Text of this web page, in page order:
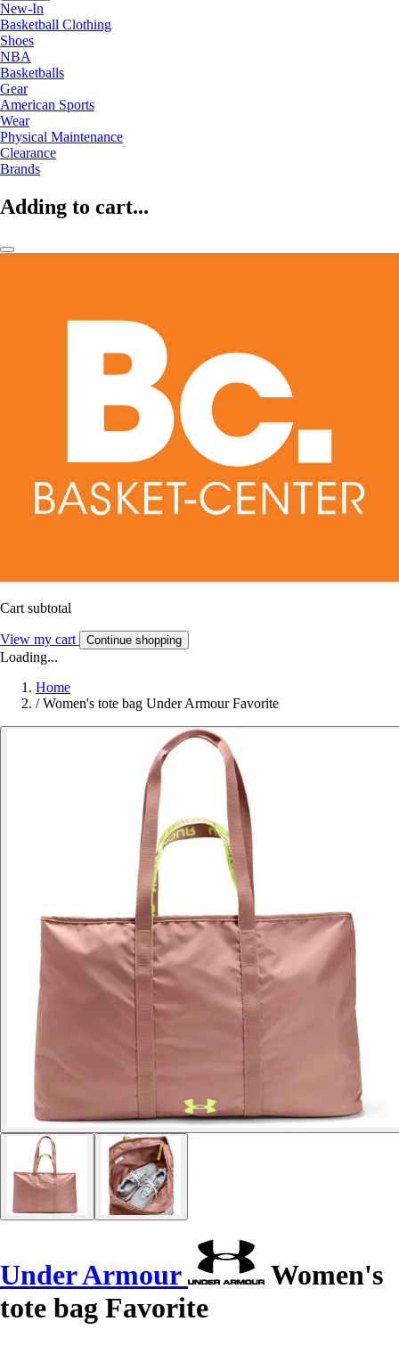
New-In
Basketball Clothing
Shoes
NBA
Basketballs
Gear
American Sports
Wear
Physical Maintenance
Clearance
Brands
Adding to cart...
Cart subtotal
View my cart Continue shopping
Loading...
Home
/ Women's tote bag Under Armour Favorite
Under Armour
Women's
tote bag Favorite